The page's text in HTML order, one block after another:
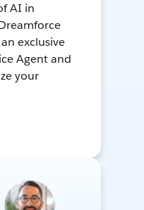
AI in
exclusive
Agent and
your